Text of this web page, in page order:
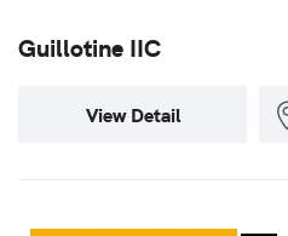
Guillotine IIC
View Detail